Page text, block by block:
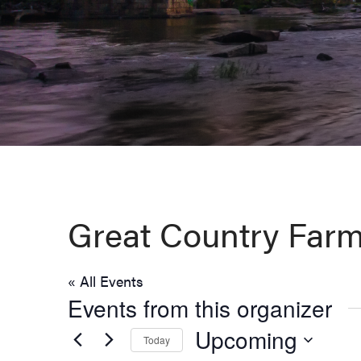
Virginia,
Washington
D.C.
and
West
Virginia.
Great Country
« All Events
Events from this organizer
Today Upcoming